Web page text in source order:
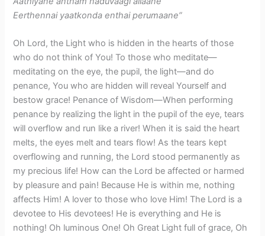
Eerthennai yaatkonda enthai perumaane”
Oh Lord, the Light who is hidden in the hearts of those
who do not think of You! To those who meditate—
meditating on the eye, the pupil, the light—and do
penance, You who are hidden will reveal Yourself and
bestow grace! Penance of Wisdom—When performing
penance by realizing the light in the pupil of the eye, tears
will overflow and run like a river! When it is said the heart
melts, the eyes melt and tears flow! As the tears kept
overflowing and running, the Lord stood permanently as
my precious life! How can the Lord be affected or harmed
by pleasure and pain! Because He is within me, nothing
affects Him! A lover to those who love Him! The Lord is a
devotee to His devotees! He is everything and He is
nothing! Oh luminous One! Oh Great Light full of grace, Oh